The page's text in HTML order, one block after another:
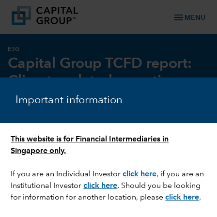
Important information
This website is for Financial Intermediaries in
Singapore only.
If you are an Individual Investorclick here, if you are an
Institutional Investorclick here. Should you be looking
for information for another location, pleaseclick here.
menu MENU
ESG
Capital Group TCFD report:
Climate-related reporting